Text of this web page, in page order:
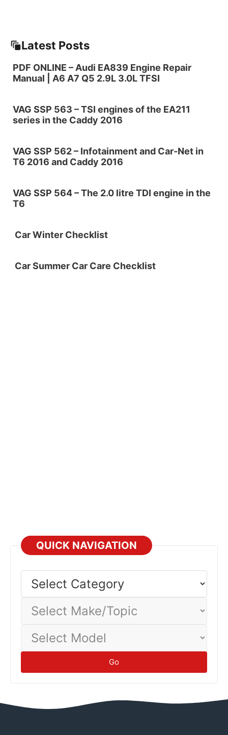
Latest Posts
PDF ONLINE – Audi EA839 Engine Repair
Manual | A6 A7 Q5 2.9L 3.0L TFSI
VAG SSP 563 – TSI engines of the EA211
series in the Caddy 2016
VAG SSP 562 – Infotainment and Car-Net in
T6 2016 and Caddy 2016
VAG SSP 564 – The 2.0 litre TDI engine in the
T6
Car Winter Checklist
Car Summer Car Care Checklist
QUICK NAVIGATION
Category
Make/Topic
Model
Go